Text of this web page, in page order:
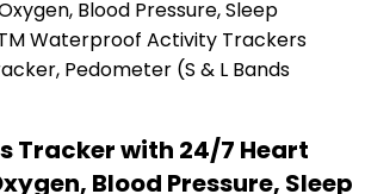
Tracker with 24/7 Heart
Blood Pressure, Sleep